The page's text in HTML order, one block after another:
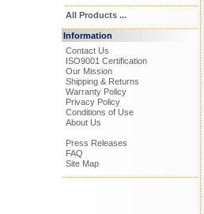
All Products ...
Information
Contact Us
ISO9001 Certification
Our Mission
Shipping & Returns
Warranty Policy
Privacy Policy
Conditions of Use
About Us
Press Releases
FAQ
Site Map